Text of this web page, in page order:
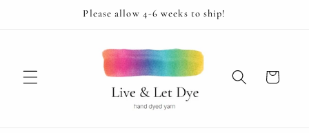
Please allow 4-6 weeks to ship!
Cart